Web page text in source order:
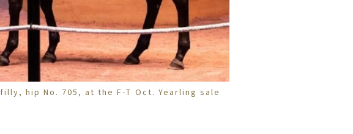
hip No. 705, at the F-T Oct. Yearling sale